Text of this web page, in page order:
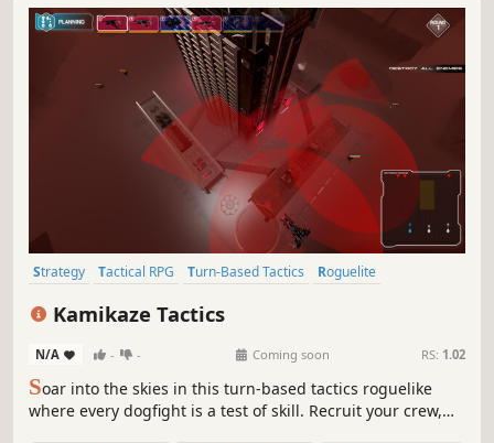
Strategy Tactical RPG Turn-Based Tactics
Roguelite
Kamikaze Tactics
N/A - - Coming soon RS: 1.02
Soar into the skies in this turn-based tactics roguelike
where every dogfight is a test of skill. Recruit your crew,